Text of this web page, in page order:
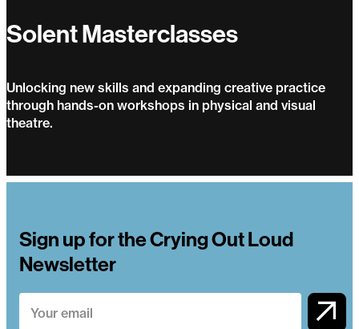
Solent Masterclasses
Unlocking new skills and expanding creative practice
through hands-on workshops in physical and visual
theatre.
Sign up for the Crying Out Loud
Newsletter